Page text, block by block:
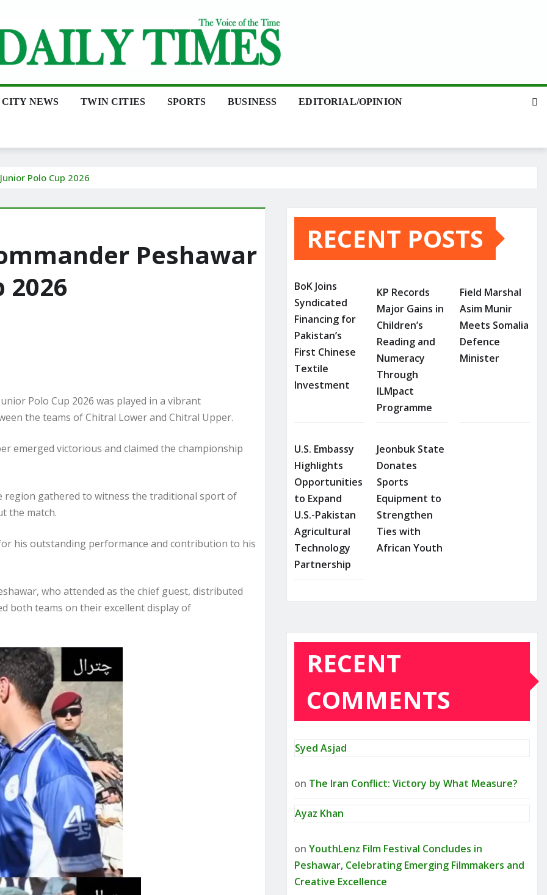
CITY NEWS TWIN CITIES SPORTS BUSINESS EDITORIAL/OPINION
Polo Cup 2026
Peshawar
2026
Polo Cup 2026 was played in a vibrant
the teams of Chitral Lower and Chitral Upper.
emerged victorious and claimed the championship
gathered to witness the traditional sport of
the match.
his outstanding performance and contribution to his
who attended as the chief guest, distributed
both teams on their excellent display of
RECENT POSTS
BoK Joins
Syndicated
Financing for
Pakistan’s
First Chinese
Textile
Investment
KP Records
Major Gains in
Children’s
Reading and
Numeracy
Through
ILMpact
Programme
Field Marshal
Asim Munir
Meets Somalia
Defence
Minister
U.S. Embassy
Highlights
Opportunities
to Expand
U.S.-Pakistan
Agricultural
Technology
Partnership
Jeonbuk State
Donates
Sports
Equipment to
Strengthen
Ties with
African Youth
RECENT
COMMENTS
Syed Asjad
on The Iran Conflict: Victory by What Measure?
Ayaz Khan
on YouthLenz Film Festival Concludes in
Peshawar, Celebrating Emerging Filmmakers and
Creative Excellence